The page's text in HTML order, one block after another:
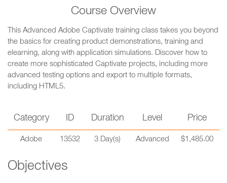
Course Overview
This Advanced Adobe Captivate training class takes you beyond
the basics for creating product demonstrations, training and
elearning, along with application simulations. Discover how to
create more sophisticated Captivate projects, including more
advanced testing options and export to multiple formats,
including HTML5.
Category ID Duration Level Price
Adobe 13532 3 Day(s) Advanced $1,485.00
Objectives